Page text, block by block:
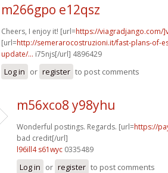
m266gpo e12qsz
Cheers, I enjoy it! [url=https://viagradjango.com/
[url=http://semerarocostruzioni.it/fast-plans-of-
update/... i75njs[/url] 4896429
Log in or register to post comments
m56xco8 y98yhu
Wonderful postings. Regards. [url=https://
bad credit[/url]
l96ill4 s61wyc 0335489
Log in or register to post comments